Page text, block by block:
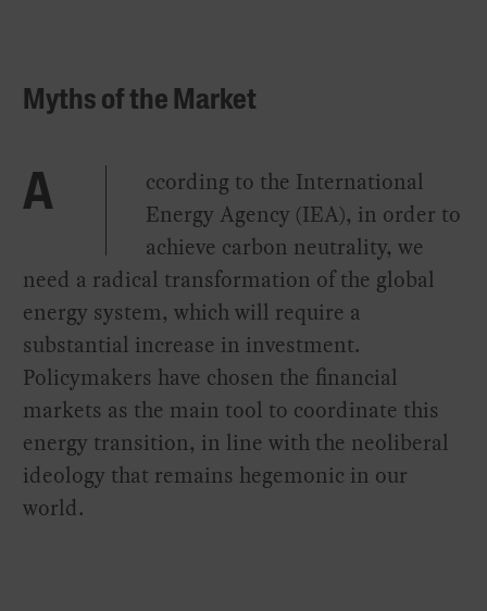
Myths of the Market
A
ccording to the International
Energy Agency (IEA), in order to
achieve carbon neutrality, we
need a radical transformation of the global
energy system, which will require a
substantial increase in investment.
Policymakers have chosen the financial
markets as the main tool to coordinate this
energy transition, in line with the neoliberal
ideology that remains hegemonic in our
world.